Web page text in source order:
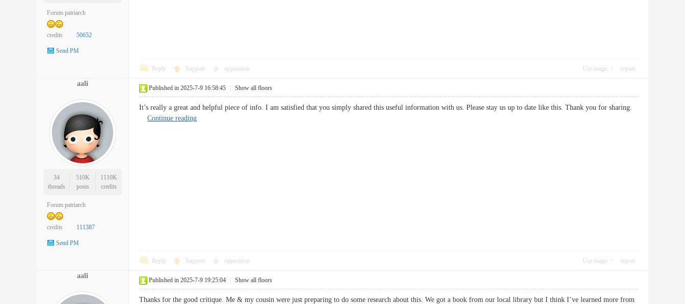
Forum patriarch
credits 50652
Send PM
Reply Support opposition Use magic report
aali
34
threads
510K
posts
1110K
credits
Forum patriarch
credits 111387
Send PM
Published in 2025-7-9 16:58:45 Show all floors
It’s really a great and helpful piece of info. I am satisfied that you simply shared this useful information with us. Please stay us up to date like this. Thank you for sharing.
Continue reading
Reply Support opposition Use magic report
aali
Published in 2025-7-9 19:25:04 Show all floors
Thanks for the good critique. Me & my cousin were just preparing to do some research about this. We got a book from our local library but I think I’ve learned more from